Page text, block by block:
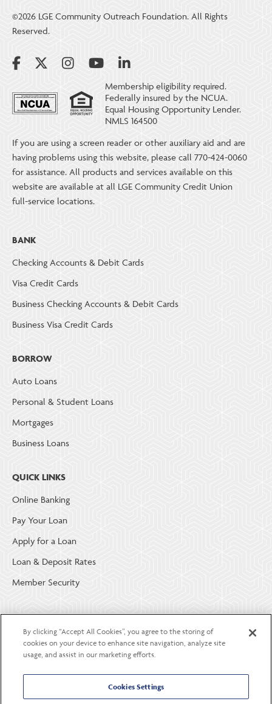
©2026 LGE Community Outreach Foundation. All Rights
Reserved.
Membership eligibility required.
Federally insured by the NCUA.
Equal Housing Opportunity Lender.
NMLS 164500
If you are using a screen reader or other auxiliary aid and are
having problems using this website, please call 770-424-0060
for assistance. All products and services available on this
website are available at all LGE Community Credit Union
full-service locations.
BANK
Checking Accounts & Debit Cards
Visa Credit Cards
Business Checking Accounts & Debit Cards
Business Visa Credit Cards
BORROW
Auto Loans
Personal & Student Loans
Mortgages
Business Loans
QUICK LINKS
Online Banking
Pay Your Loan
Apply for a Loan
Loan & Deposit Rates
Member Security
ABOUT LGE COMMUNITY CREDIT UNION
Become a Member
About Us
Contact Us
By clicking “Accept All Cookies”, you agree to the storing of
cookies on your device to enhance site navigation, analyze site
usage, and assist in our marketing efforts.
Cookies Settings